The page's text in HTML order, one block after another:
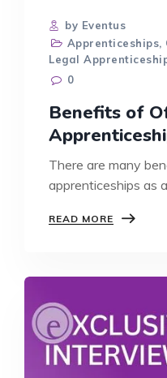
by Eventus
Apprenticeships,
Legal
0
Benefits of
There are many
apprenticeships as
READ MORE BENEFITS
AS